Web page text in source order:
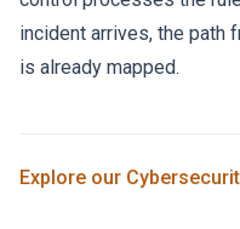
incident arrives, the
is already mapped.
Explore our